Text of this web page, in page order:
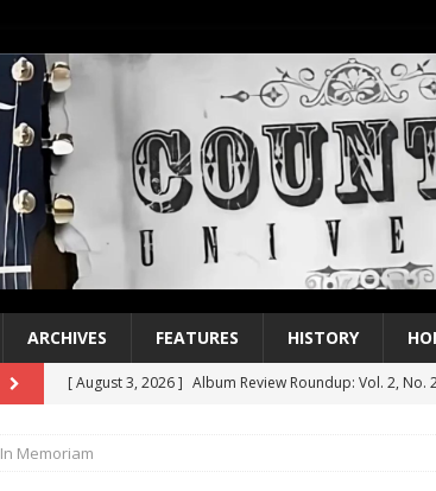
ARCHIVES FEATURES HISTORY
[ August 3, 2026 ] Album Review Roundup: Vol. 2, No.
[ July 21, 2026 ]
In Memoriam